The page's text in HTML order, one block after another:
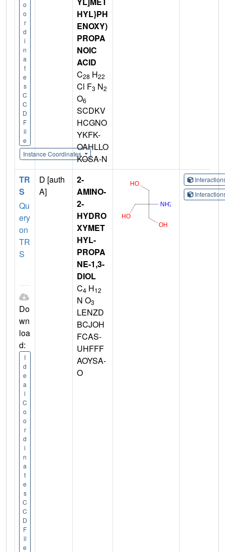
o
o
r
d
i
n
a
t
e
s
C
C
D
F
il
e
Instance Coordinates
HYL}PH
ENOXY)
PROPA
NOIC
ACID
C28 H22
Cl F3 N2
O6
SCDKV
HCGNO
YKFK-
OAHLLO
KOSA-N
TR
S
Qu
ery
on
TR
S
Do
wn
loa
d:
I
d
e
a
l
C
o
o
r
d
i
n
a
t
e
s
C
C
D
F
il
e
D [auth
A]
2-
AMINO-
2-
HYDRO
XYMET
HYL-
PROPA
NE-1,3-
DIOL
C4 H12
N O3
LENZD
BCJOH
FCAS-
UHFFF
AOYSA-
O